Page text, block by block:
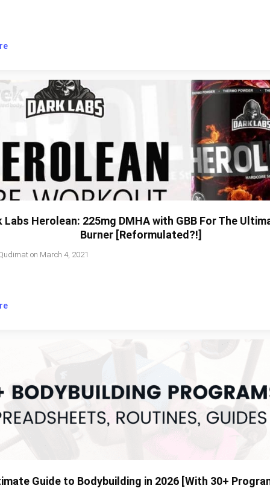
Labs Herolean: 225mg DMHA with GBB For The
Burner [Reformulated?!]
on March 4, 2021
Guide to Bodybuilding in 2026 [With 30+